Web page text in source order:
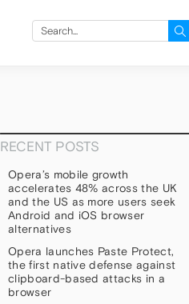
Search
RECENT POSTS
Opera’s mobile growth
accelerates 48% across the UK
and the US as more users seek
Android and iOS browser
alternatives
Opera launches Paste Protect,
the first native defense against
clipboard-based attacks in a
browser